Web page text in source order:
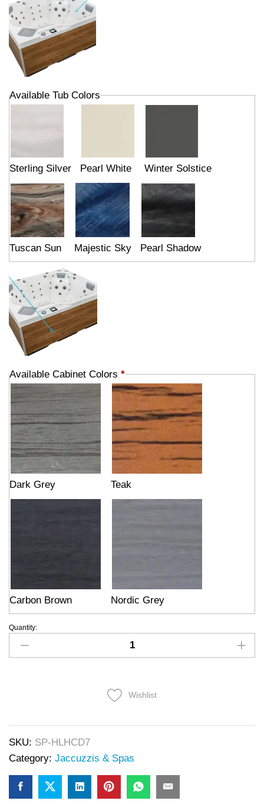
Available Tub Colors
Sterling Silver Pearl White Winter Solstice
Tuscan Sun Majestic Sky Pearl Shadow
Available Cabinet Colors *
Dark Grey Teak
Carbon Brown Nordic Grey
Quantity:
Wishlist
SKU: SP-HLHCD7
Category: Jaccuzzis & Spas